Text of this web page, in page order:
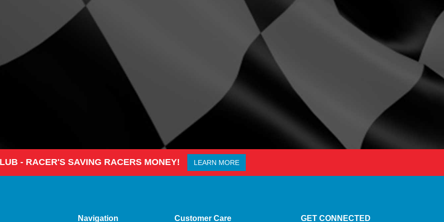
- RACER'S SAVING RACERS MONEY! LEARN MORE
Navigation Customer Care GET CONNECTED